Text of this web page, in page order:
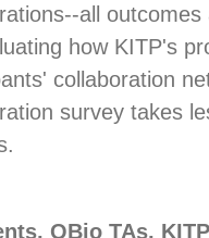
all
how KITP's
collaboration
survey takes
QBio TAs,